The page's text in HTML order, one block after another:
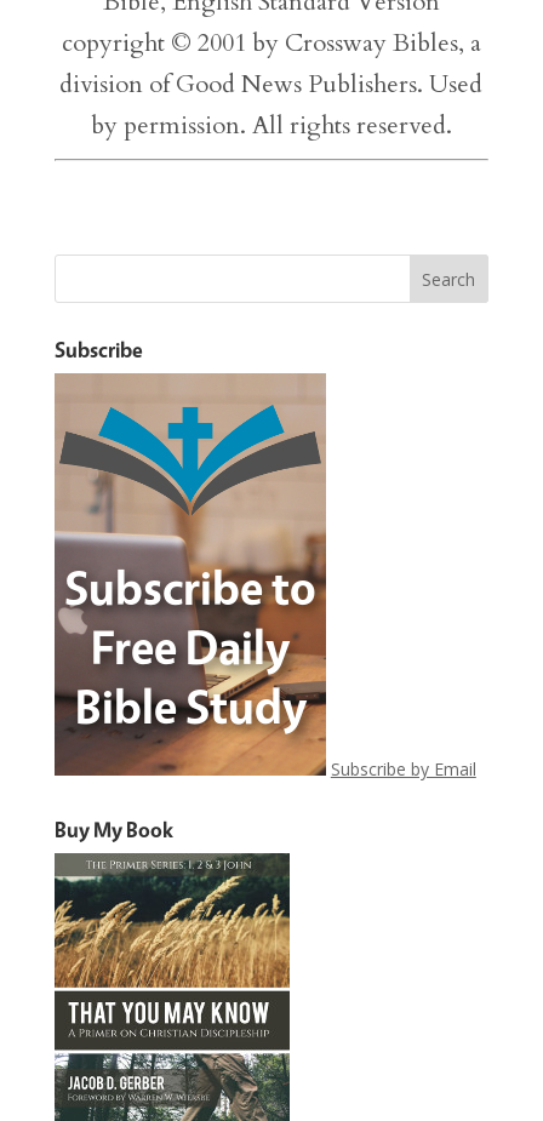
copyright © 2001 by Crossway Bibles, a
division of Good News Publishers. Used
by permission. All rights reserved.
Subscribe
Subscribe by Email
Buy My Book